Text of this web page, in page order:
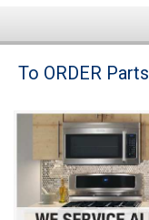
Brands
Washer Repair
Dryer Repair
To ORDER Parts